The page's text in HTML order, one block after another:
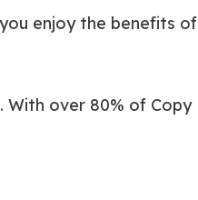
enjoy the benefits of
With over 80% of Copy